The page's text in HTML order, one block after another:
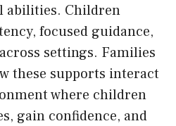
abilities. Children
focused guidance,
settings. Families
these supports interact
where children
gain confidence, and